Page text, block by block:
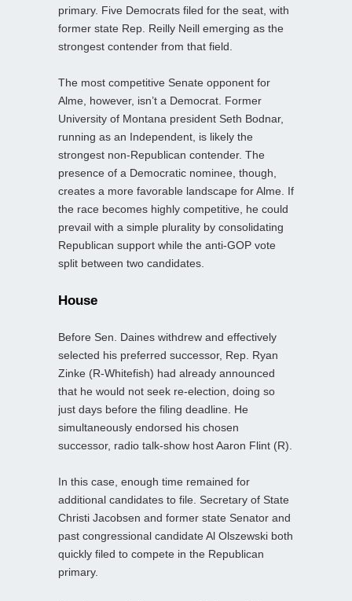
primary. Five Democrats filed for the seat, with
former state Rep. Reilly Neill emerging as the
strongest contender from that field.
The most competitive Senate opponent for
Alme, however, isn’t a Democrat. Former
University of Montana president Seth Bodnar,
running as an Independent, is likely the
strongest non‑Republican contender. The
presence of a Democratic nominee, though,
creates a more favorable landscape for Alme. If
the race becomes highly competitive, he could
prevail with a simple plurality by consolidating
Republican support while the anti‑GOP vote
split between two candidates.
House
Before Sen. Daines withdrew and effectively
selected his preferred successor, Rep. Ryan
Zinke (R-Whitefish) had already announced
that he would not seek re‑election, doing so
just days before the filing deadline. He
simultaneously endorsed his chosen
successor, radio talk‑show host Aaron Flint (R).
In this case, enough time remained for
additional candidates to file. Secretary of State
Christi Jacobsen and former state Senator and
past congressional candidate Al Olszewski both
quickly filed to compete in the Republican
primary.